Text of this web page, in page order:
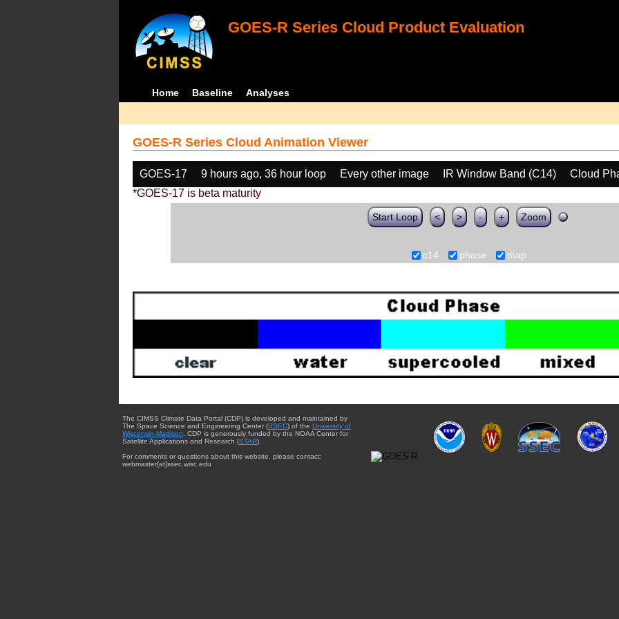
GOES-R Series Cloud Product Evaluation
Home Baseline Analyses
GOES-R Series Cloud Animation Viewer
GOES-17 9 hours ago, 36 hour loop Every other image IR Window Band (C14)
Cloud
*GOES-17 is beta maturity
Start Loop < > - + Zoom
c14 phase map
The CIMSS Climate Data Portal (CDP) is developed and maintained by
The Space Science and Engineering Center (SSEC) of the University of
Wisconsin-Madison . CDP is generously funded by the NOAA Center for
Satellite Applications and Research (STAR).
For comments or questions about this website, please contact:
webmaster{at}ssec.wisc.edu